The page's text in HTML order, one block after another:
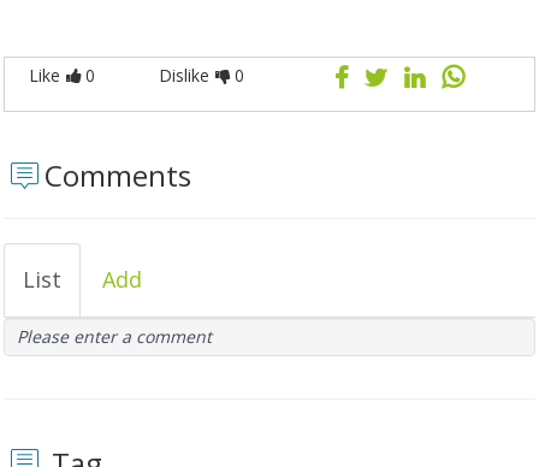
Like 0 Dislike 0
Comments
List Add
Please enter a comment